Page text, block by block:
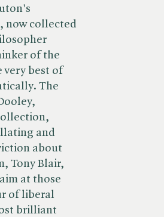
now collected
of the
very best of
The
and
about
Tony Blair,
at those
of liberal
brilliant